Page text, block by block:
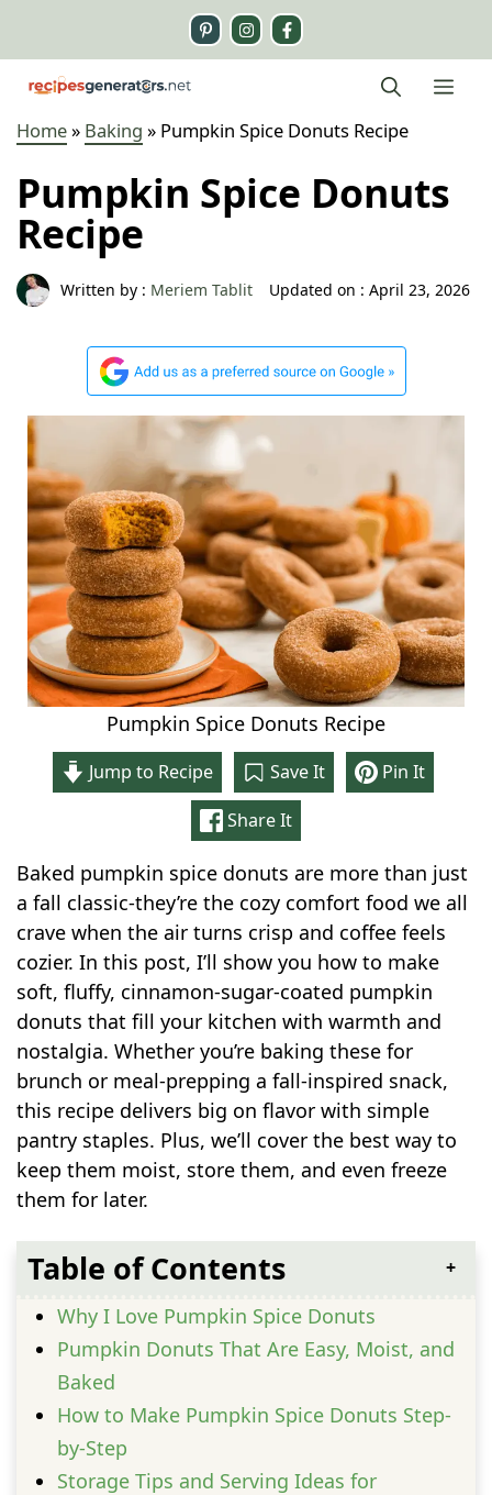
content
Home» Baking » Pumpkin Spice Donuts Recipe
Pumpkin Spice Donuts
Recipe
Written by : Meriem Tablit Updated on :April 23, 2026
Pumpkin Spice Donuts Recipe
Jump to Recipe Save It
Pin It
Share It
Baked pumpkin spice donuts are more than just
a fall classic-they’re the cozy comfort food we all
crave when the air turns crisp and coffee feels
cozier. In this post, I’ll show you how to make
soft, fluffy, cinnamon-sugar-coated pumpkin
donuts that fill your kitchen with warmth and
nostalgia. Whether you’re baking these for
brunch or meal-prepping a fall-inspired snack,
this recipe delivers big on flavor with simple
pantry staples. Plus, we’ll cover the best way to
keep them moist, store them, and even freeze
them for later.
Table of Contents
Why I Love Pumpkin Spice Donuts
Pumpkin Donuts That Are Easy, Moist, and
Baked
How to Make Pumpkin Spice Donuts Step-
by-Step
Storage Tips and Serving Ideas for